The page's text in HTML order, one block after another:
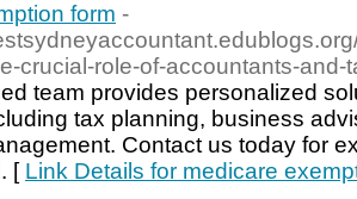
form -
crucial-role-of-accountants-and-
team provides personalized
tax planning, business
Contact us today for
[ Link Details for medicare